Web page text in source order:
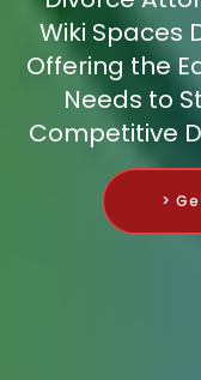
Wiki Spaces
Offering the
Needs to
Competitive
>